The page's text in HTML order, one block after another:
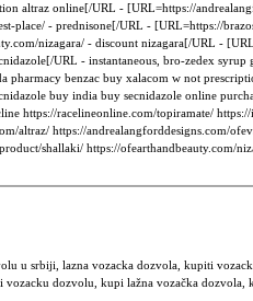
altraz online[/URL - [URL=https://
place/ - prednisone[/URL - [URL=https://
nizagara/ - discount nizagara[/URL -
URL - instantaneous, bro-zedex
pharmacy benzac buy xalacom w not
buy india buy secnidazole online
https://racelineonline.com/topiramate/
altraz/ https://andrealangforddesigns.com/
shallaki/ https://ofearthandbeauty.com/
u srbiji, lazna vozacka dozvola, kupiti
dozvolu, kupi lažna vozačka